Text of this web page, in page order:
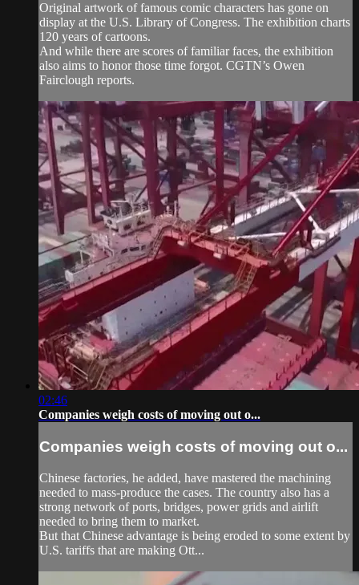
Original artwork of famous comic characters has gone on
display at the U.S. Library of Congress. The exhibition charts
120 years of cartoons.
And while there are scores of familiar faces, the exhibition
also aims to honor those time forgot. CGTN’s Owen
Fairclough reports.
02:46
Companies weigh costs of moving out o...
Companies weigh costs of moving out o...
Chinese factories, he added, have mastered the machining
needed to mass-produce the cases. The country also has a
strong network of ports, bridges, power grids and airlift
needed to bring them to market.
But that Chinese advantage is being eroded to some extent by
U.S. tariffs that are making Ott...